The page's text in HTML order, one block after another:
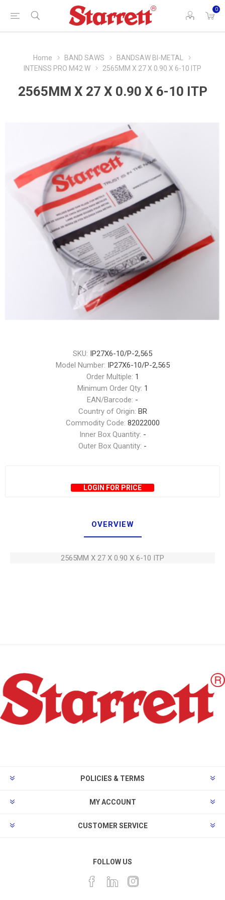
0
Home BAND SAWS
BANDSAW BI-METAL
INTENSS PRO M42 W
2565MM X 27 X 0.90 X 6-10 ITP
2565MM X 27 X 0.90 X 6-10 ITP
SKU: IP27X6-10/P-2,565
Model Number: IP27X6-10/P-2,565
Order Multiple: 1
Minimum Order Qty: 1
EAN/Barcode: -
Country of Origin: BR
Commodity Code: 82022000
Inner Box Quantity: -
Outer Box Quantity: -
LOGIN FOR PRICE
OVERVIEW
2565MM X 27 X 0.90 X 6-10 ITP
POLICIES & TERMS
MY ACCOUNT
CUSTOMER SERVICE
FOLLOW US